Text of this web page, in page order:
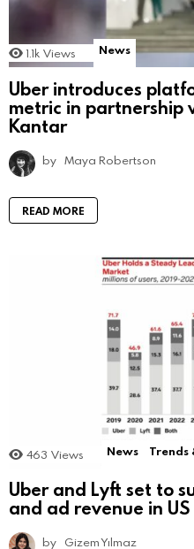
1.1k Views News
Uber introduces
metric in partnership
Kantar
by Maya Robertson
READ MORE
463 Views News Trends
Uber and Lyft set to
and ad revenue in US
by Gizem Yılmaz